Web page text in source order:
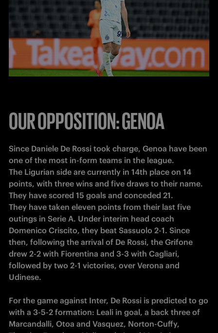
OUR OPPOSITION: GENOA
Since Daniele De Rossi took charge, Genoa have been
one of the most in-form teams in the league.
The Ligurian side are currently in 14th place on 14
points, with three wins and five draws to their name.
They have scored 15 goals and conceded 21.
They have taken eleven points from their last five
outings in Serie A. Under interim head coach
Domenico Criscito, they beat Sassuolo 2-1. Since
then, following the arrival of De Rossi, the Grifone
drew 2-2 with Fiorentina and 3-3 with Cagliari,
followed by two 2-1 victories, over Verona and
Udinese.
For the game against Inter, De Rossi is predicted to go
with a 3-5-2 formation: Leali in goal, a back three of
Marcandalli, Otoa and Vasquez, Norton-Cuffy,